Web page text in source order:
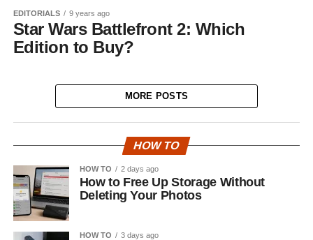
EDITORIALS 9 years ago
Star Wars Battlefront 2: Which
Edition to Buy?
MORE POSTS
HOW TO
HOW TO 2 days ago
How to Free Up Storage Without
Deleting Your Photos
HOW TO 3 days ago